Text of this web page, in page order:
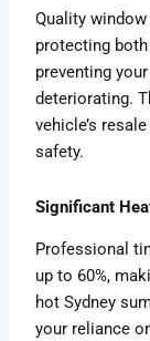
Quality
protecting
preventing
deteriorating.
vehicle’s
safety.
Significant
Professional
up to 60%,
hot Sydney
your reliance